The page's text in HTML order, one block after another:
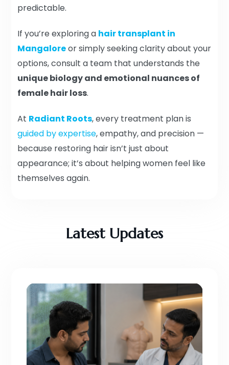
predictable.
If you’re exploring a hair transplant in
Mangaloreor simply seeking clarity about your
options, consult a team that understands the
unique biology and emotional nuances of
female hair loss.
At Radiant Roots, every treatment plan is
guided by expertise, empathy, and precision —
because restoring hair isn’t just about
appearance; it’s about helping women feel like
themselves again.
Latest Updates